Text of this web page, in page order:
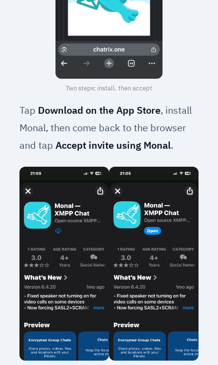
Two steps: install, then accept
Tap Download on the App Store, install
Monal, then come back to the browser
and tap Accept invite using Monal.